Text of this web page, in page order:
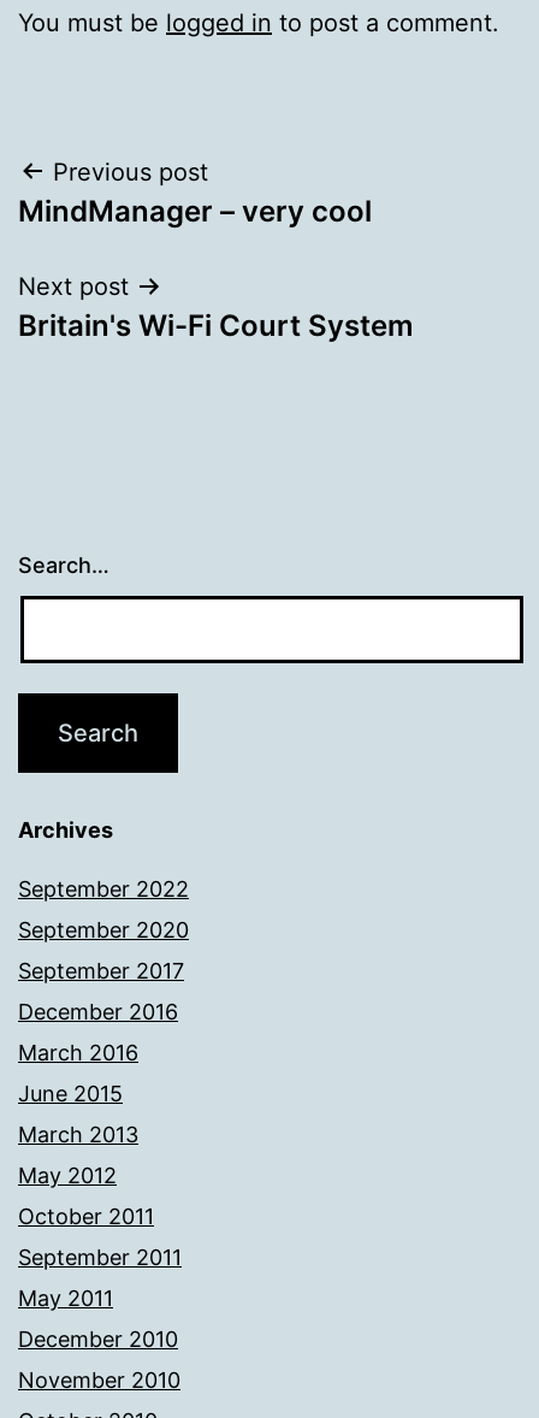
You must be logged in to post a comment.
Post
navigation
Previous post
MindManager – very cool
Next post
Britain's Wi-Fi Court System
Search…
Archives
September 2022
September 2020
September 2017
December 2016
March 2016
June 2015
March 2013
May 2012
October 2011
September 2011
May 2011
December 2010
November 2010